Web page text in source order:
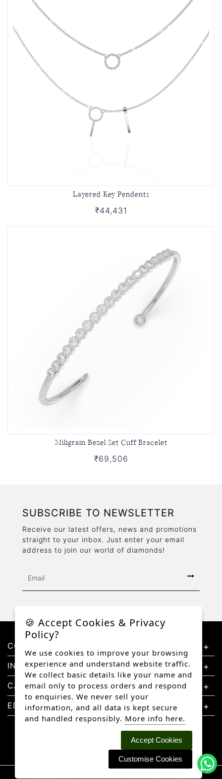
Layered Key Pendents
₹44,431
Miligrain Bezel Set Cuff Bracelet
₹69,506
SUBSCRIBE TO NEWSLETTER
Receive our latest offers, news and promotions
straight to your inbox. Just enter your email
address to join our world of diamonds!
CONTACT US
INFORMATION
CATEGORIES
EDUCATION
🍪 Accept Cookies & Privacy
Policy?
We use cookies to improve your browsing
experience and understand website traffic.
We collect basic details like your name and
email only to process orders and respond
to enquiries. We never sell your
information, and all data is kept secure
and handled responsibly. More info here.
Accept Cookies
Customise Cookies